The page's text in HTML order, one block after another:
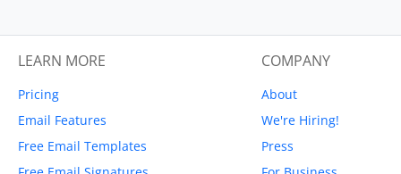
LEARN MORE
Pricing
Email Features
Free Email Templates
COMPANY
About
We're Hiring!
Press